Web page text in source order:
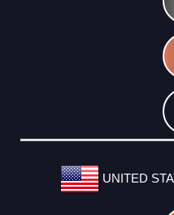
UNITED